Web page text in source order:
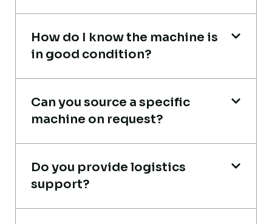
Live video inspection helped me finalize
the deal confidently. Machine arrived
safely at Jebel Ali Port with no issues.
Mohammed Al-Hassan
Buyer, UAE
How do I know the machine is
in good condition?
Can you source a specific
machine on request?
Do you provide logistics
support?